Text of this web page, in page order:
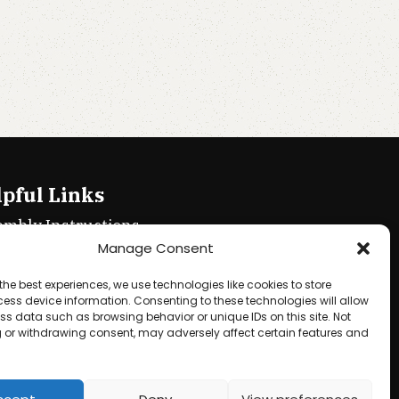
Manage Consent
best experiences, we use technologies like cookies to store
device information. Consenting to these technologies will allow
data such as browsing behavior or unique IDs on this site. Not
withdrawing consent, may adversely affect certain features and
Links
Instructions
Policy
& Conditions